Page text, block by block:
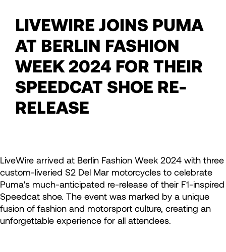
LIVEWIRE JOINS PUMA
AT BERLIN FASHION
WEEK 2024 FOR THEIR
SPEEDCAT SHOE RE-
RELEASE
LiveWire arrived at Berlin Fashion Week 2024 with three
custom-liveried S2 Del Mar motorcycles to celebrate
Puma's much-anticipated re-release of their F1-inspired
Speedcat shoe. The event was marked by a unique
fusion of fashion and motorsport culture, creating an
unforgettable experience for all attendees.